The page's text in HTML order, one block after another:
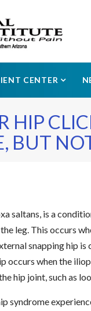
CENTER
HIP
BUT
saltans, is a
leg. This occurs
snapping hip
occurs when the
hip joint, such as
syndrome